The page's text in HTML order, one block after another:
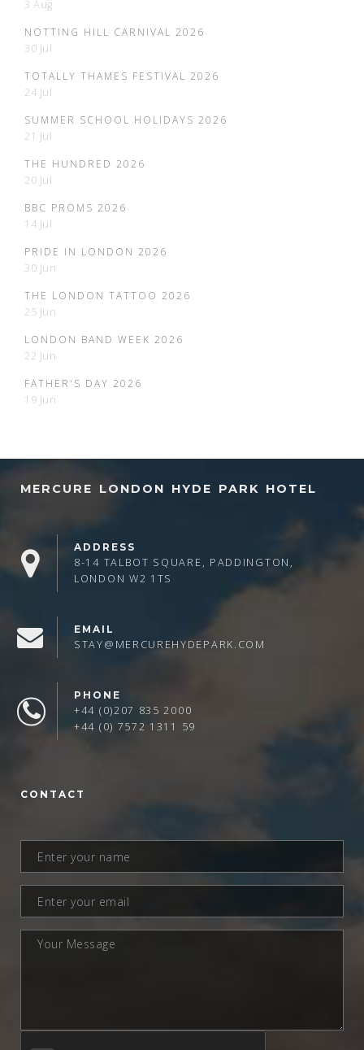
3 Aug
NOTTING HILL CARNIVAL 2026
30 Jul
TOTALLY THAMES FESTIVAL 2026
24 Jul
SUMMER SCHOOL HOLIDAYS 2026
21 Jul
THE HUNDRED 2026
20 Jul
BBC PROMS 2026
14 Jul
PRIDE IN LONDON 2026
30 Jun
THE LONDON TATTOO 2026
25 Jun
LONDON BAND WEEK 2026
22 Jun
FATHER'S DAY 2026
19 Jun
MERCURE LONDON HYDE PARK HOTEL
ADDRESS
8-14 TALBOT SQUARE, PADDINGTON,
LONDON W2 1TS
EMAIL
STAY@MERCUREHYDEPARK.COM
PHONE
+44 (0)207 835 2000
+44 (0) 7572 1311 59
CONTACT